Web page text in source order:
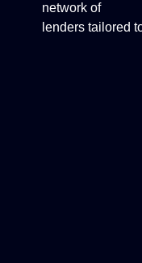
network of
lenders tailored